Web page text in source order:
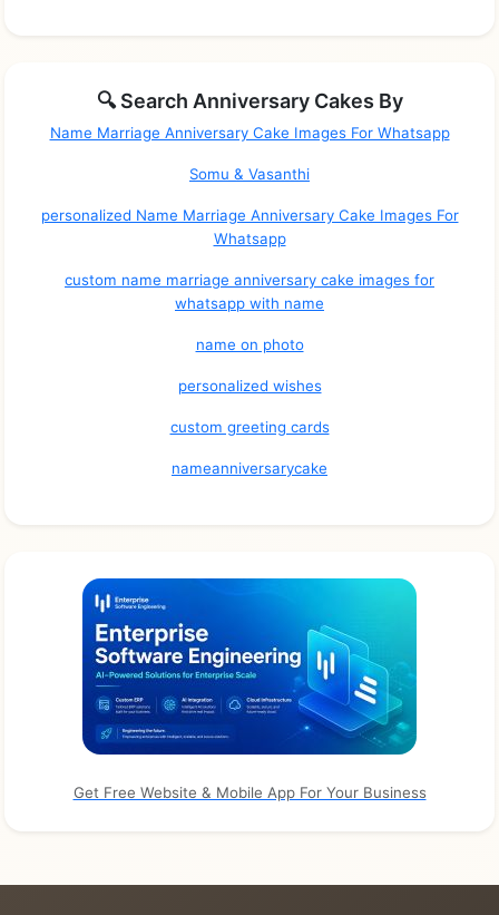
🔍 Search Anniversary Cakes By
Name Marriage Anniversary Cake Images For Whatsapp
Somu & Vasanthi
personalized Name Marriage Anniversary Cake Images For
Whatsapp
custom name marriage anniversary cake images for
whatsapp with name
name on photo
personalized wishes
custom greeting cards
nameanniversarycake
Get Free Website & Mobile App For Your Business